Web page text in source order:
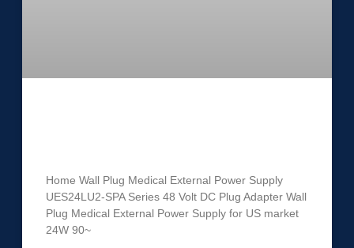
Home Wall Plug Medical External Power Supply
UES24LU2-SPA Series 48 Volt DC Plug Adapter Wall
Plug Medical External Power Supply for US market
24W 90~